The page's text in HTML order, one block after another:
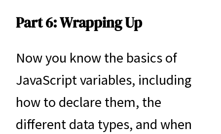
Part 6: Wrapping Up
Now you know the basics of
JavaScript variables, including
how to declare them, the
different data types, and when